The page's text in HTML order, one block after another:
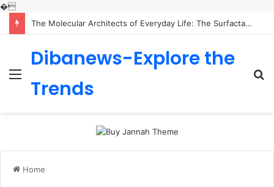
�
The Molecular Architects of Everyday Life: The Surfactants Story is sodium lauryl sulfoacetate safe
Menu
Dibanews-Explore the
Trends
Home